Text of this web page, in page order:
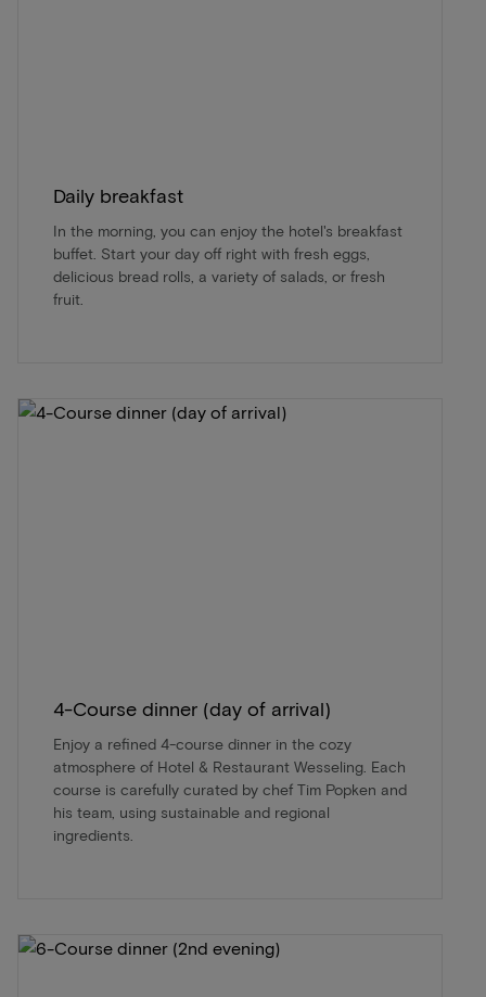
Daily breakfast
In the morning, you can enjoy the hotel's breakfast
buffet. Start your day off right with fresh eggs,
delicious bread rolls, a variety of salads, or fresh
fruit.
4-Course dinner (day of arrival)
Enjoy a refined 4-course dinner in the cozy
atmosphere of Hotel & Restaurant Wesseling. Each
course is carefully curated by chef Tim Popken and
his team, using sustainable and regional
ingredients.